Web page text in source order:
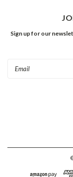
Sign up for our